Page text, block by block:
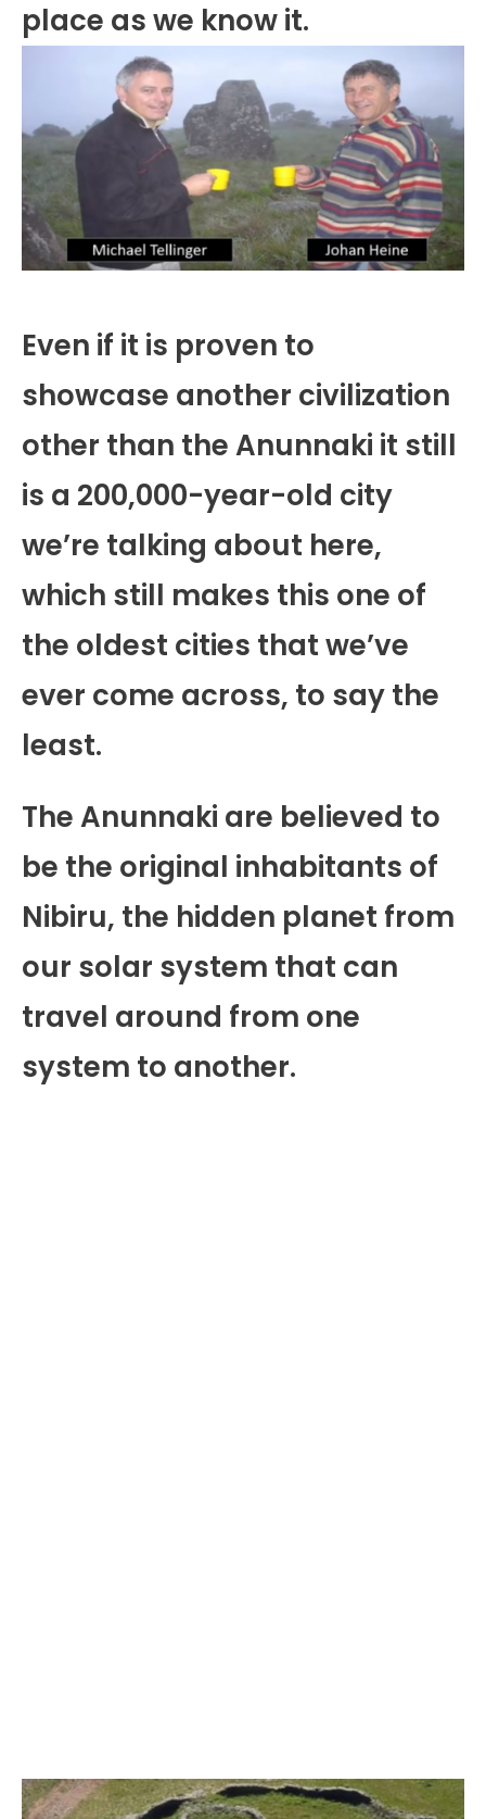
place as we know it.
Even if it is proven to
showcase another civilization
other than the Anunnaki it still
is a 200,000-year-old city
we’re talking about here,
which still makes this one of
the oldest cities that we’ve
ever come across, to say the
least.
The Anunnaki are believed to
be the original inhabitants of
Nibiru, the hidden planet from
our solar system that can
travel around from one
system to another.